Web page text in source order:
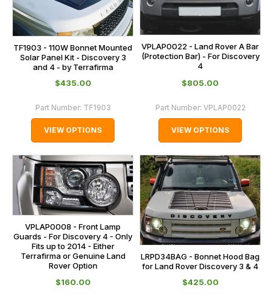
TF1903 - 110W Bonnet Mounted
Solar Panel Kit - Discovery 3
and 4 - by Terrafirma
$‌435.00
Part Number: TF1903
VIEW OPTIONS
VPLAP0022 - Land Rover A Bar
(Protection Bar) - For Discovery
4
$‌805.00
Part Number: VPLAP0022
VIEW OPTIONS
VPLAP0008 - Front Lamp
Guards - For Discovery 4 - Only
Fits up to 2014 - Either
Terrafirma or Genuine Land
Rover Option
$‌160.00
LRPD34BAG - Bonnet Hood Bag
for Land Rover Discovery 3 & 4
$‌425.00